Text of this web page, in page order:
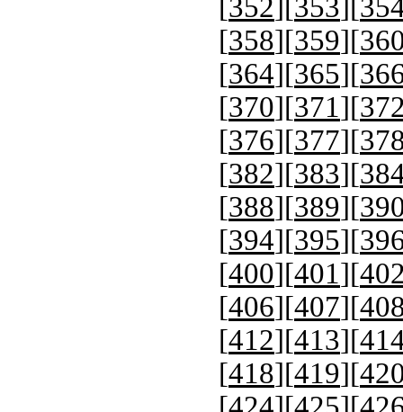
[352][353][
[358][359][
[364][365][
[370][371][
[376][377][
[382][383][
[388][389][
[394][395][
[400][401][
[406][407][
[412][413][
[418][419][